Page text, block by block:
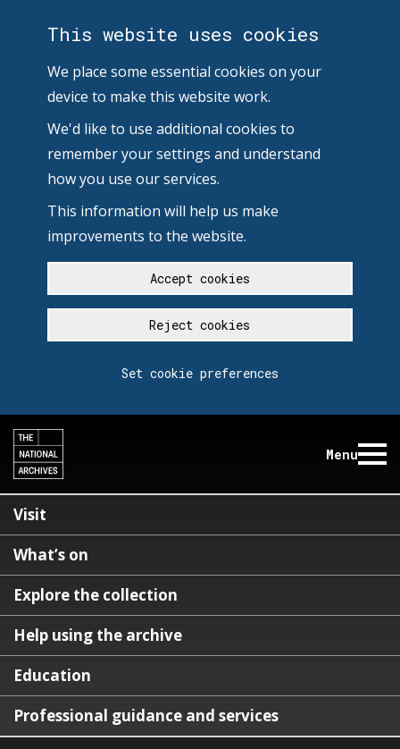
This website uses cookies
We place some essential cookies on your
device to make this website work.
We'd like to use additional cookies to
remember your settings and understand
how you use our services.
This information will help us make
improvements to the website.
Accept cookies
Reject cookies
Set cookie preferences
Menu
Visit
What’s on
Explore the collection
Help using the archive
Education
Professional guidance and services